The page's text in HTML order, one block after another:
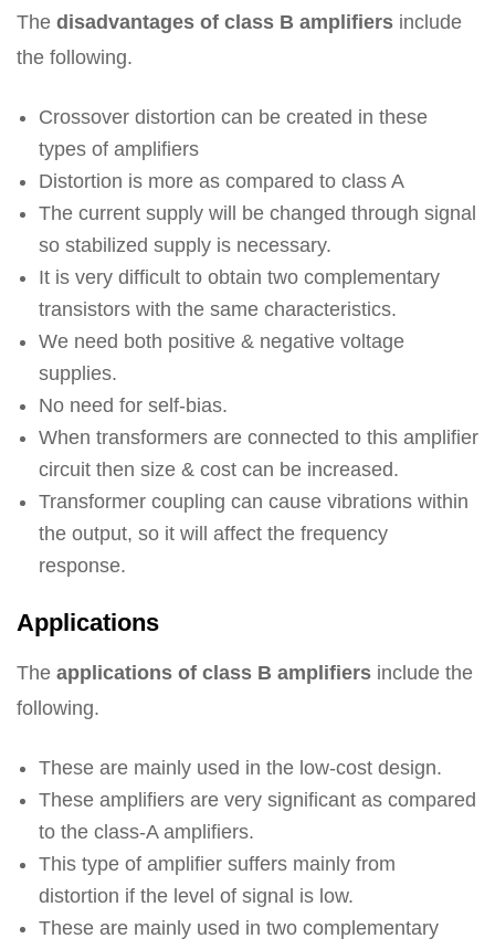
The disadvantages of class B amplifiers include
the following.
Crossover distortion can be created in these
types of amplifiers
Distortion is more as compared to class A
The current supply will be changed through signal
so stabilized supply is necessary.
It is very difficult to obtain two complementary
transistors with the same characteristics.
We need both positive & negative voltage
supplies.
No need for self-bias.
When transformers are connected to this amplifier
circuit then size & cost can be increased.
Transformer coupling can cause vibrations within
the output, so it will affect the frequency
response.
Applications
The applications of class B amplifiers include the
following.
These are mainly used in the low-cost design.
These amplifiers are very significant as compared
to the class-A amplifiers.
This type of amplifier suffers mainly from
distortion if the level of signal is low.
These are mainly used in two complementary